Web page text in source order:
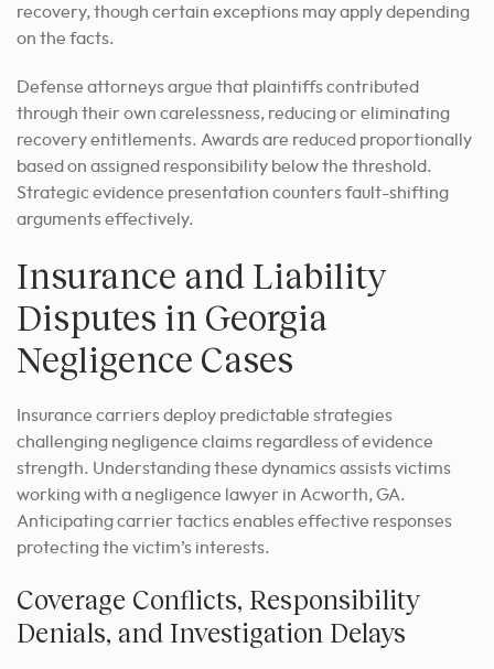
recovery, though certain exceptions may apply depending
on the facts.
Defense attorneys argue that plaintiffs contributed
through their own carelessness, reducing or eliminating
recovery entitlements. Awards are reduced proportionally
based on assigned responsibility below the threshold.
Strategic evidence presentation counters fault-shifting
arguments effectively.
Insurance and Liability
Disputes in Georgia
Negligence Cases
Insurance carriers deploy predictable strategies
challenging negligence claims regardless of evidence
strength. Understanding these dynamics assists victims
working with a negligence lawyer in Acworth, GA.
Anticipating carrier tactics enables effective responses
protecting the victim’s interests.
Coverage Conflicts, Responsibility
Denials, and Investigation Delays